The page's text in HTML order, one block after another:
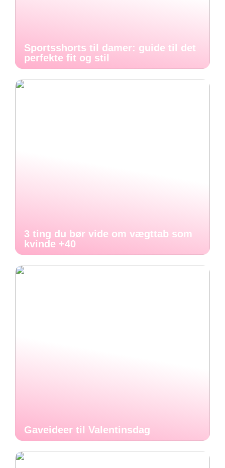
Sportsshorts til damer: guide til det
perfekte fit og stil
3 ting du bør vide om vægttab som
kvinde +40
Gaveideer til Valentinsdag